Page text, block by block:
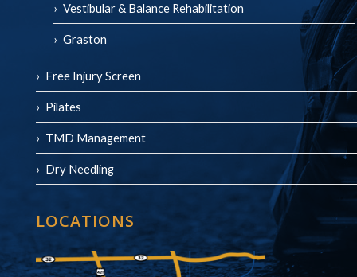
Vestibular & Balance Rehabilitation
Graston
Free Injury Screen
Pilates
TMD Management
Dry Needling
LOCATIONS